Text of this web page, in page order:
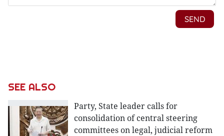
SEE ALSO
Party, State leader calls for
consolidation of central steering
committees on legal, judicial reform